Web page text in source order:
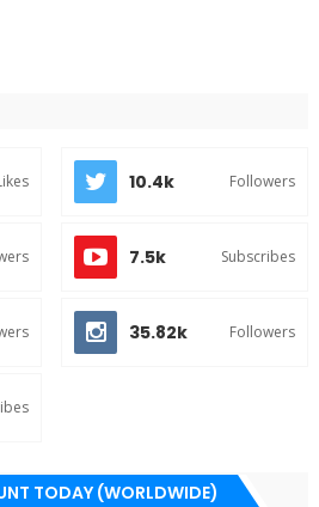
10.4k Followers
7.5k Subscribes
35.82k Followers
TODAY (WORLDWIDE)